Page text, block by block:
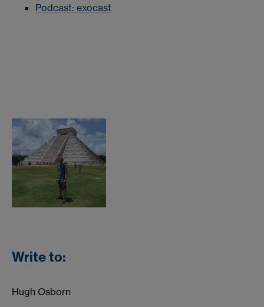
Podcast: exocast
Write to:
Hugh Osborn